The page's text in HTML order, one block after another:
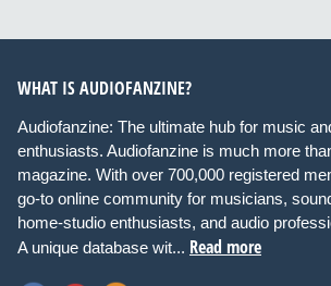
WHAT IS AUDIOFANZINE?
Audiofanzine: The ultimate hub for music
enthusiasts. Audiofanzine is much more
magazine. With over 700,000 registered
go-to online community for musicians,
home-studio enthusiasts, and audio
A unique database wit... Read more